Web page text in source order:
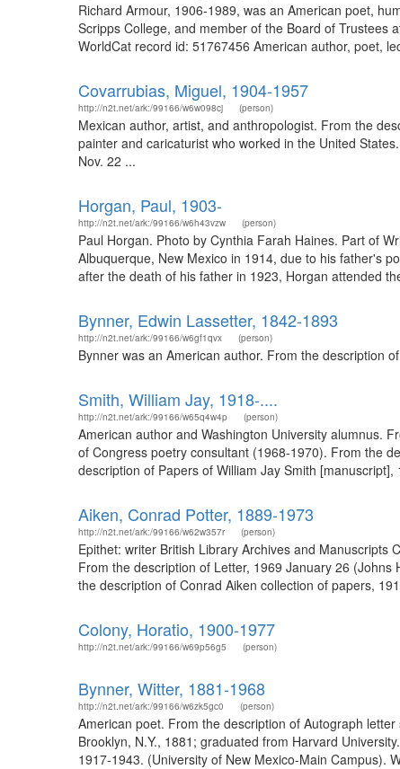
Richard Armour, 1906-1989, was an American poet,
Scripps College, and member of the Board of Trustees
WorldCat record id: 51767456 American author, poet,
Covarrubias, Miguel, 1904-1957
http://n2t.net/ark:/99166/w6w098cj (person)
Mexican author, artist, and anthropologist. From the
painter and caricaturist who worked in the United
Nov. 22 ...
Horgan, Paul, 1903-
http://n2t.net/ark:/99166/w6h43vzw (person)
Paul Horgan. Photo by Cynthia Farah Haines. Part of
Albuquerque, New Mexico in 1914, due to his father's
after the death of his father in 1923, Horgan attended
Bynner, Edwin Lassetter, 1842-1893
http://n2t.net/ark:/99166/w6gf1qvx (person)
Bynner was an American author. From the description
Smith, William Jay, 1918-....
http://n2t.net/ark:/99166/w65q4w4p (person)
American author and Washington University alumnus.
of Congress poetry consultant (1968-1970). From the
description of Papers of William Jay Smith
Aiken, Conrad Potter, 1889-1973
http://n2t.net/ark:/99166/w62w357r (person)
Epithet: writer British Library Archives and Manuscripts
From the description of Letter, 1969 January 26
the description of Conrad Aiken collection of papers,
Colony, Horatio, 1900-1977
http://n2t.net/ark:/99166/w69p56g5 (person)
Bynner, Witter, 1881-1968
http://n2t.net/ark:/99166/w6zk5gc0 (person)
American poet. From the description of Autograph
Brooklyn, N.Y., 1881; graduated from Harvard
1917-1943. (University of New Mexico-Main Campus).